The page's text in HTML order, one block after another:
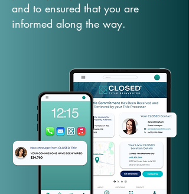
and to ensured that you are
informed along the way.